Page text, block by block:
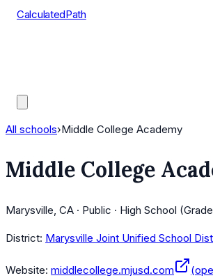
CalculatedPath
All schools›Middle College Academy
Middle College
Marysville, CA · Public · High School
District: Marysville Joint Unified School
Website: middlecollege.mjusd.com